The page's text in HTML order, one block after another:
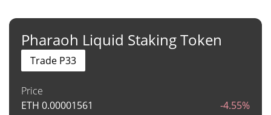
Pharaoh Liquid Staking Token
Price
ETH 0.00001561 -4.55%
Trade P33